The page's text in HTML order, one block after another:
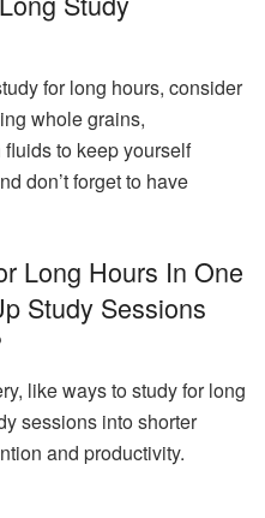
for long hours, consider
whole grains,
to keep yourself
don’t forget to have
Long Hours In One
Study Sessions
like ways to study for long
sessions into shorter
and productivity.